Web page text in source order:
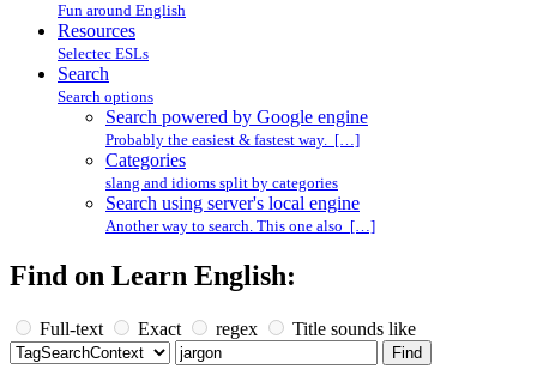
Fun around English
Resources
Selectec ESLs
Search
Search options
Search powered by Google engine
Probably the easiest & fastest way. […]
Categories
slang and idioms split by categories
Search using server's local engine
Another way to search. This one also […]
Find on Learn English:
Full-text Exact regex Title sounds like